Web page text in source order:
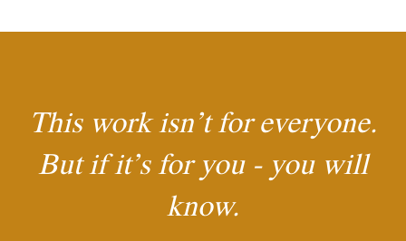
This work isn’t for everyone.
But if it’s for you - you will
know.